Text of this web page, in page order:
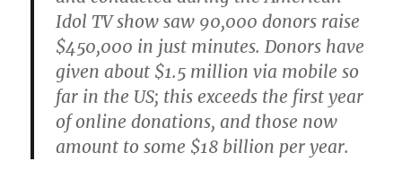
Idol TV show saw 90,000 donors raise
$450,000 in just minutes. Donors have
given about $1.5 million via mobile so
far in the US; this exceeds the first year
of online donations, and those now
amount to some $18 billion per year.